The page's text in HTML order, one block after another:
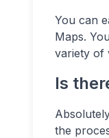
You can
Maps.
variety of
Is
the